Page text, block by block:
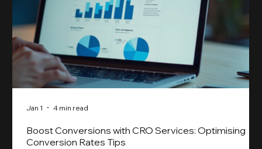
Boost Conversions with CRO Services: Optimising
Conversion Rates Tips
Jan 1 4 min read